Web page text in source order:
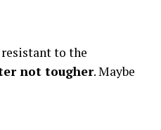
resistant to the
not tougher. Maybe